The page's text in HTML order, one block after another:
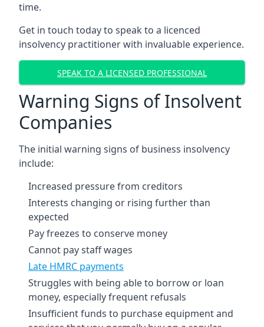
time.
Get in touch today to speak to a licenced
insolvency practitioner with invaluable experience.
SPEAK TO A LICENSED PROFESSIONAL
Warning Signs of Insolvent
Companies
The initial warning signs of business insolvency
include:
Increased pressure from creditors
Interests changing or rising further than
expected
Pay freezes to conserve money
Cannot pay staff wages
Late HMRC payments
Struggles with being able to borrow or loan
money, especially frequent refusals
Insufficient funds to purchase equipment and